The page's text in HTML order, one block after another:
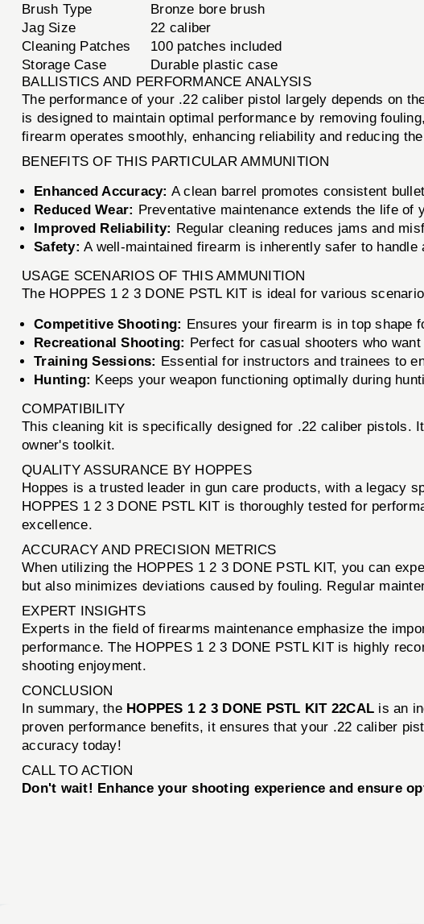
Brush Type
Bronze bore brush
Jag Size
22 caliber
Cleaning Patches
100 patches included
Storage Case
Durable plastic case
BALLISTICS AND PERFORMANCE ANALYSIS
The performance of your .22 caliber pistol largely depends on
is designed to maintain optimal performance by removing
firearm operates smoothly, enhancing reliability and reducing
BENEFITS OF THIS PARTICULAR AMMUNITION
Enhanced Accuracy: A clean barrel promotes consistent
Reduced Wear: Preventative maintenance extends the life of
Improved Reliability: Regular cleaning reduces jams and
Safety: A well-maintained firearm is inherently safer to handle
USAGE SCENARIOS OF THIS AMMUNITION
The HOPPES 1 2 3 DONE PSTL KIT is ideal for various
Competitive Shooting: Ensures your firearm is in top shape
Recreational Shooting: Perfect for casual shooters who
Training Sessions: Essential for instructors and trainees to
Hunting: Keeps your weapon functioning optimally during
COMPATIBILITY
This cleaning kit is specifically designed for .22 caliber pistols.
owner's toolkit.
QUALITY ASSURANCE BY HOPPES
Hoppes is a trusted leader in gun care products, with a legacy
HOPPES 1 2 3 DONE PSTL KIT is thoroughly tested for
excellence.
ACCURACY AND PRECISION METRICS
When utilizing the HOPPES 1 2 3 DONE PSTL KIT, you can
but also minimizes deviations caused by fouling. Regular
EXPERT INSIGHTS
Experts in the field of firearms maintenance emphasize the
performance. The HOPPES 1 2 3 DONE PSTL KIT is highly
shooting enjoyment.
CONCLUSION
In summary, the HOPPES 1 2 3 DONE PSTL KIT 22CAL is an
proven performance benefits, it ensures that your .22 caliber
accuracy today!
CALL TO ACTION
Don't wait! Enhance your shooting experience and ensure